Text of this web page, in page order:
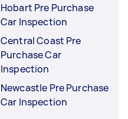
Hobart Pre Purchase
Car Inspection
Central Coast Pre
Purchase Car
Inspection
Newcastle Pre Purchase
Car Inspection